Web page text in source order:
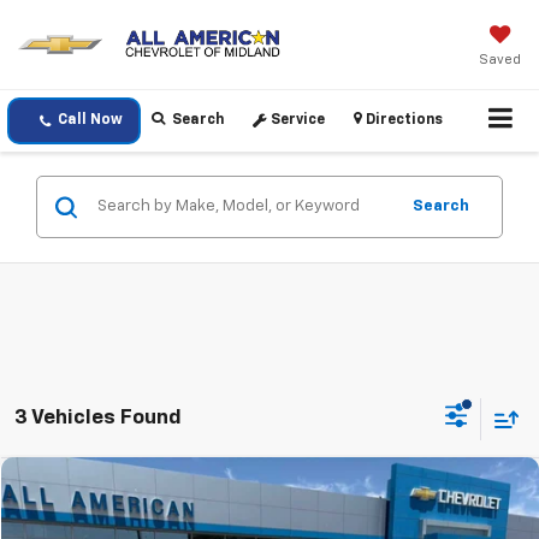
Saved
Call Now Search Service Directions
Search
3 Vehicles Found
Used 2025Jeep Compass
Comments
DRIVE IT NOW PRICE
Compare Vehicle